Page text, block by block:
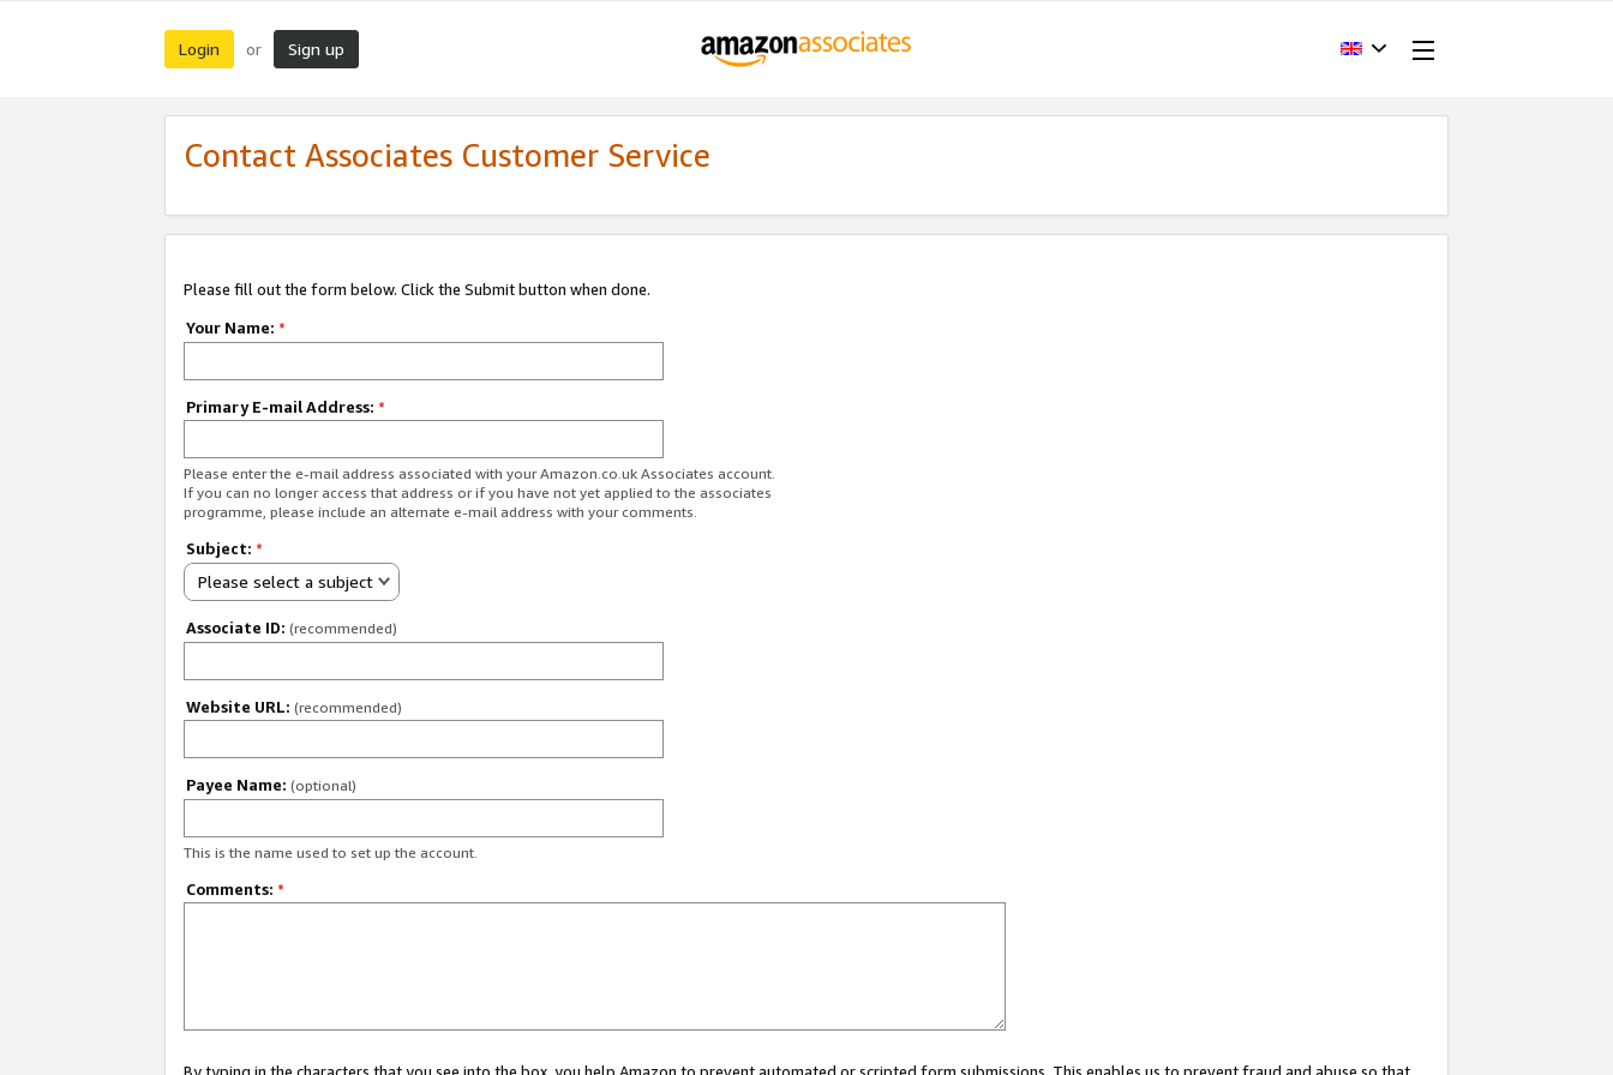
Login or Sign up
Contact Associates Customer Service
Please fill out the form below. Click the Submit button when done.
Your Name: *
Primary E-mail Address: *
Please enter the e-mail address associated with your Amazon.co.uk Associates account.
If you can no longer access that address or if you have not yet applied to the associates
programme, please include an alternate e-mail address with your comments.
Subject: *
Please select a subject
Associate ID: (recommended)
Website URL: (recommended)
Payee Name: (optional)
This is the name used to set up the account.
Comments: *